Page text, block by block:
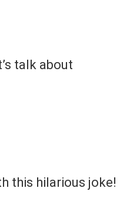
talk about
this hilarious joke!